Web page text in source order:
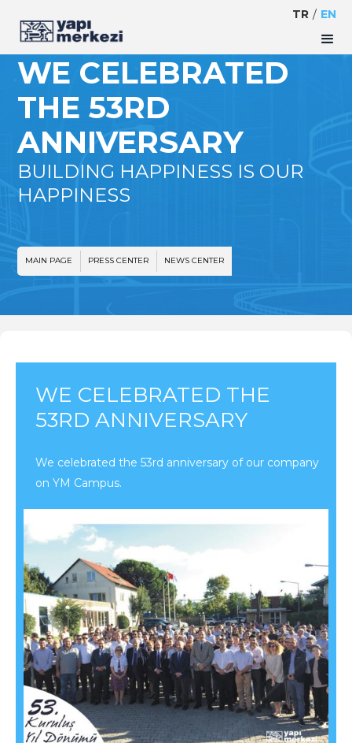
TR / EN
WE CELEBRATED
THE 53RD
ANNIVERSARY
BUILDING HAPPINESS IS OUR
HAPPINESS
MAIN PAGE PRESS CENTER NEWS CENTER
WE CELEBRATED THE
53RD ANNIVERSARY
We celebrated the 53rd anniversary of our company
on YM Campus.